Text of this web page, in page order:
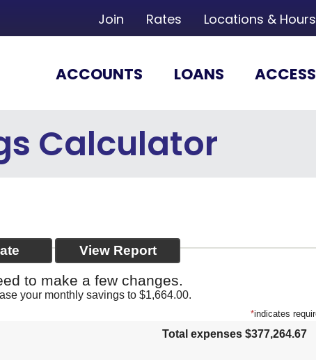
Join Rates Locations & Hours
ACCOUNTS LOANS ACCESS
Calculator